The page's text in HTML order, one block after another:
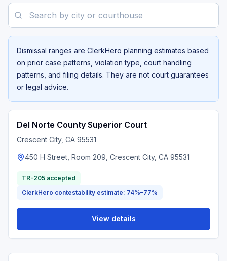
Search by city or courthouse
Dismissal ranges are ClerkHero planning estimates based
on prior case patterns, violation type, court handling
patterns, and filing details. They are not court guarantees
or legal advice.
Del Norte County Superior Court
Crescent City, CA 95531
450 H Street, Room 209, Crescent City, CA 95531
TR-205 accepted
ClerkHero contestability estimate: 74%–77%
View details